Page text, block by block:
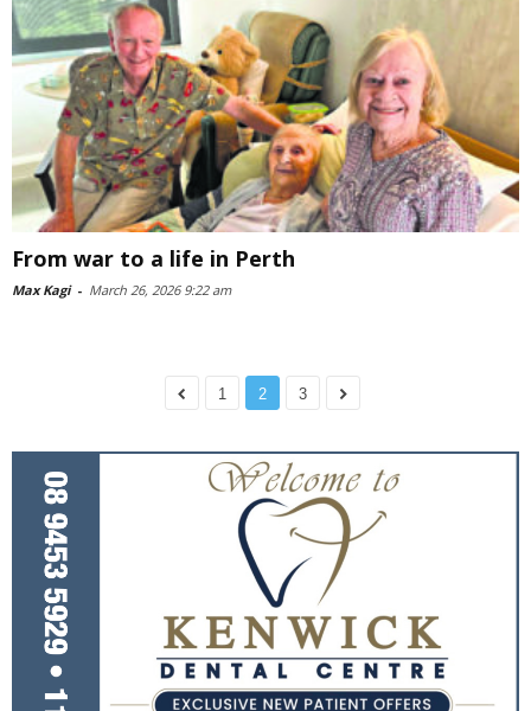
From war to a life in Perth
Max Kagi - March 26, 2026 9:22 am
1 2 3